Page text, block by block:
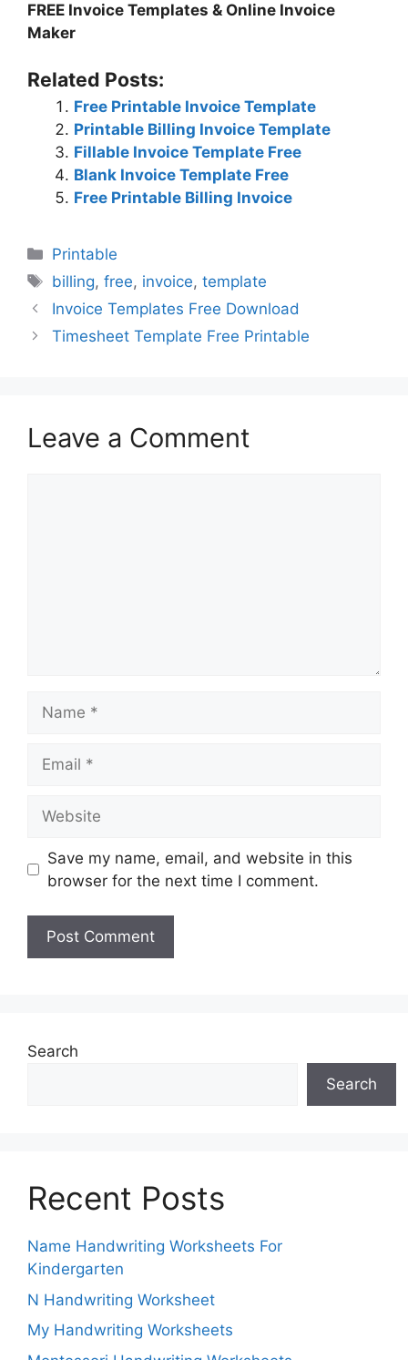
FREE Invoice Templates & Online Invoice
Maker
Related Posts:
Free Printable Invoice Template
Printable Billing Invoice Template
Fillable Invoice Template Free
Blank Invoice Template Free
Free Printable Billing Invoice
Categories
Printable
Tags
billing,free, invoice,template
Invoice Templates Free Download
Timesheet Template Free Printable
Leave a Comment
Save my name, email, and website in this
browser for the next time I comment.
Search
Search
Recent Posts
Name Handwriting Worksheets For
Kindergarten
N Handwriting Worksheet
My Handwriting Worksheets